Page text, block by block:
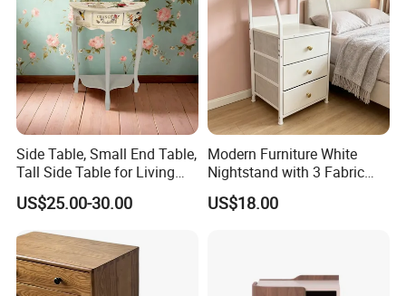
EPE Wrap→6 sides styodoam cover→5 layers
corrugated carton box.Tight packaging protect product
well during the transportation.
★Customized packaging:
We also support customized print logo/packaging
personalized demand.
Side Table, Small End Table,
Tall Side Table for Living
Room, Bedroom, Office,
Bathroom
US$25.00-30.00
Modern Furniture White
Nightstand with 3 Fabric
Drawers Bedside Storage
Cabinet
US$18.00